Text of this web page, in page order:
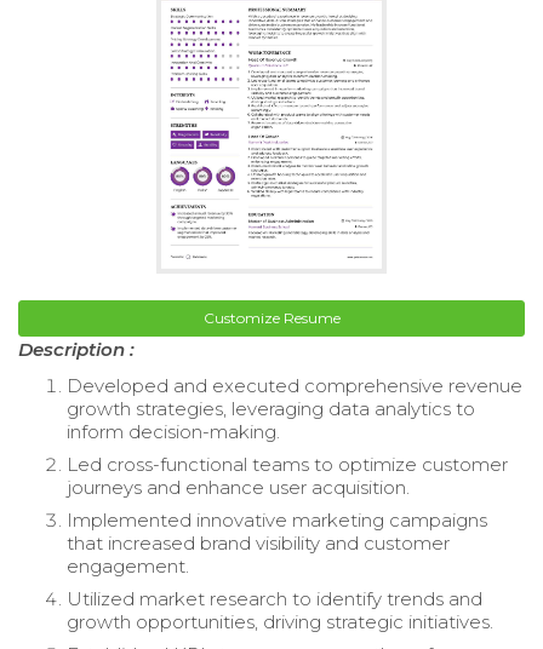
Customize Resume
Description :
Developed and executed comprehensive revenue
growth strategies, leveraging data analytics to
inform decision-making.
Led cross-functional teams to optimize customer
journeys and enhance user acquisition.
Implemented innovative marketing campaigns
that increased brand visibility and customer
engagement.
Utilized market research to identify trends and
growth opportunities, driving strategic initiatives.